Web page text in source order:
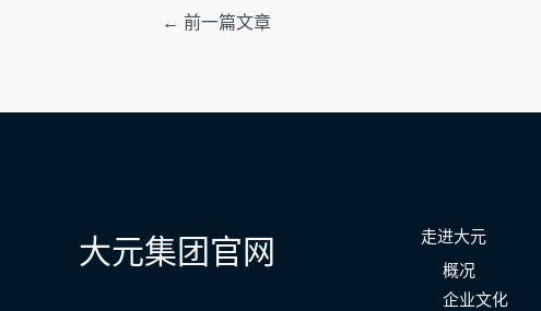
← 前一篇文章
大元集团官网
走进大元
概况
企业文化